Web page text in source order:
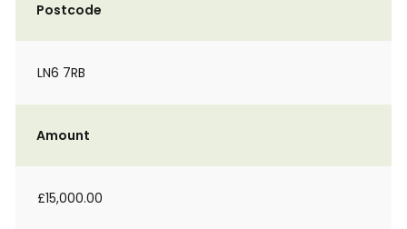
Postcode
LN6 7RB
Amount
£15,000.00